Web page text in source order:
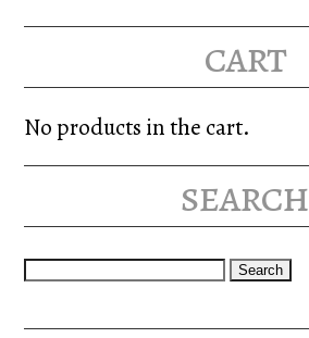
cart
No products in the cart.
search
Search